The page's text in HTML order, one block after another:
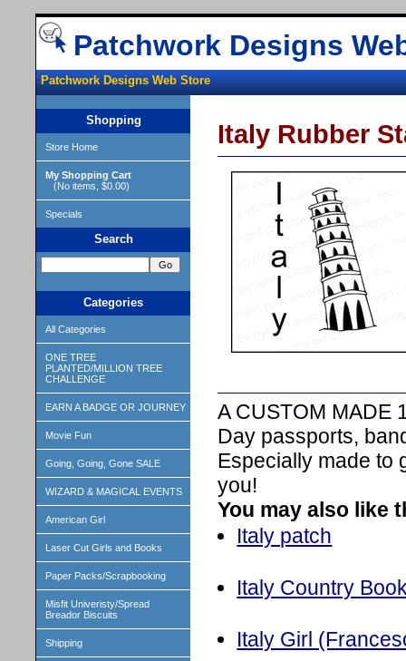
Patchwork Designs
Patchwork Designs Web Store
Shopping
Store Home
My Shopping Cart
(No items, $0.00)
Specials
Search
Categories
All Categories
ONE TREE
PLANTED/MILLION TREE
CHALLENGE
EARN A BADGE OR JOURNEY
Movie Fun
Going, Going, Gone SALE
WIZARD & MAGICAL EVENTS
American Girl
Laser Cut Girls and Books
Paper Packs/Scrapbooking
Misfit Univeristy/Spread
Breador Biscuits
Shipping
Italy Rubber
A CUSTOM MADE
Day passports,
Especially made to
you!
You may also like
Italy patch
Italy Country
Italy Girl